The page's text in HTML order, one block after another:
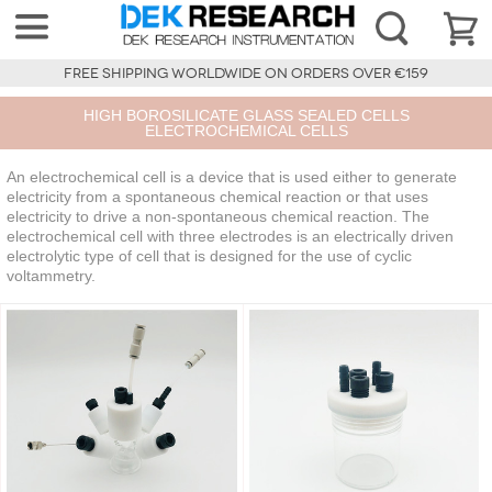
FREE SHIPPING WORLDWIDE ON ORDERS OVER €159
HIGH BOROSILICATE GLASS SEALED CELLS
ELECTROCHEMICAL CELLS
An electrochemical cell is a device that is used either to generate
electricity from a spontaneous chemical reaction or that uses
electricity to drive a non-spontaneous chemical reaction. The
electrochemical cell with three electrodes is an electrically driven
electrolytic type of cell that is designed for the use of cyclic
voltammetry.